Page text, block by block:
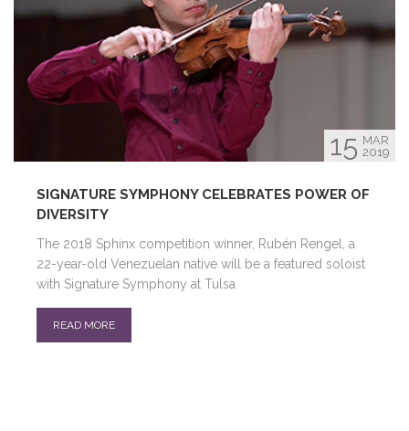
15 MAR
2019
SIGNATURE SYMPHONY CELEBRATES POWER OF
DIVERSITY
The 2018 Sphinx competition winner, Rubén Rengel, a
22-year-old Venezuelan native will be a featured soloist
with Signature Symphony at Tulsa
READ MORE